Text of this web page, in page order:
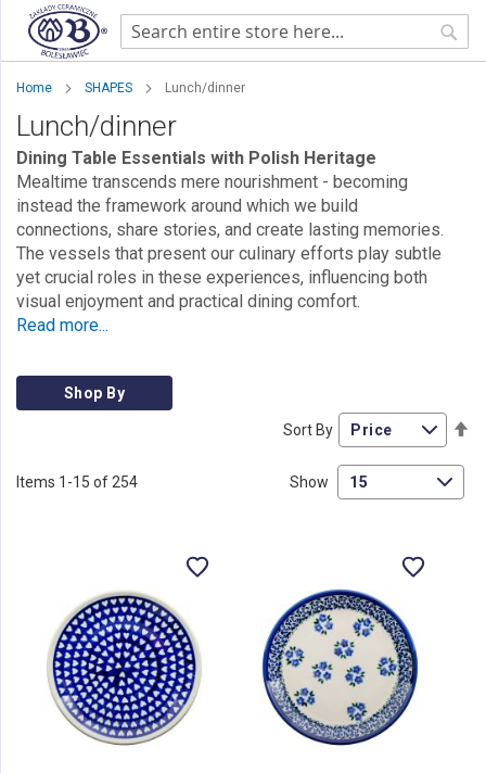
Home SHAPES Lunch/dinner
Lunch/dinner
Dining Table Essentials with Polish Heritage
Mealtime transcends mere nourishment - becoming
instead the framework around which we build
connections, share stories, and create lasting memories.
The vessels that present our culinary efforts play subtle
yet crucial roles in these experiences, influencing both
visual enjoyment and practical dining comfort.
Read more...
Shop By
Items 1 -15 of 254
Sort By
Show